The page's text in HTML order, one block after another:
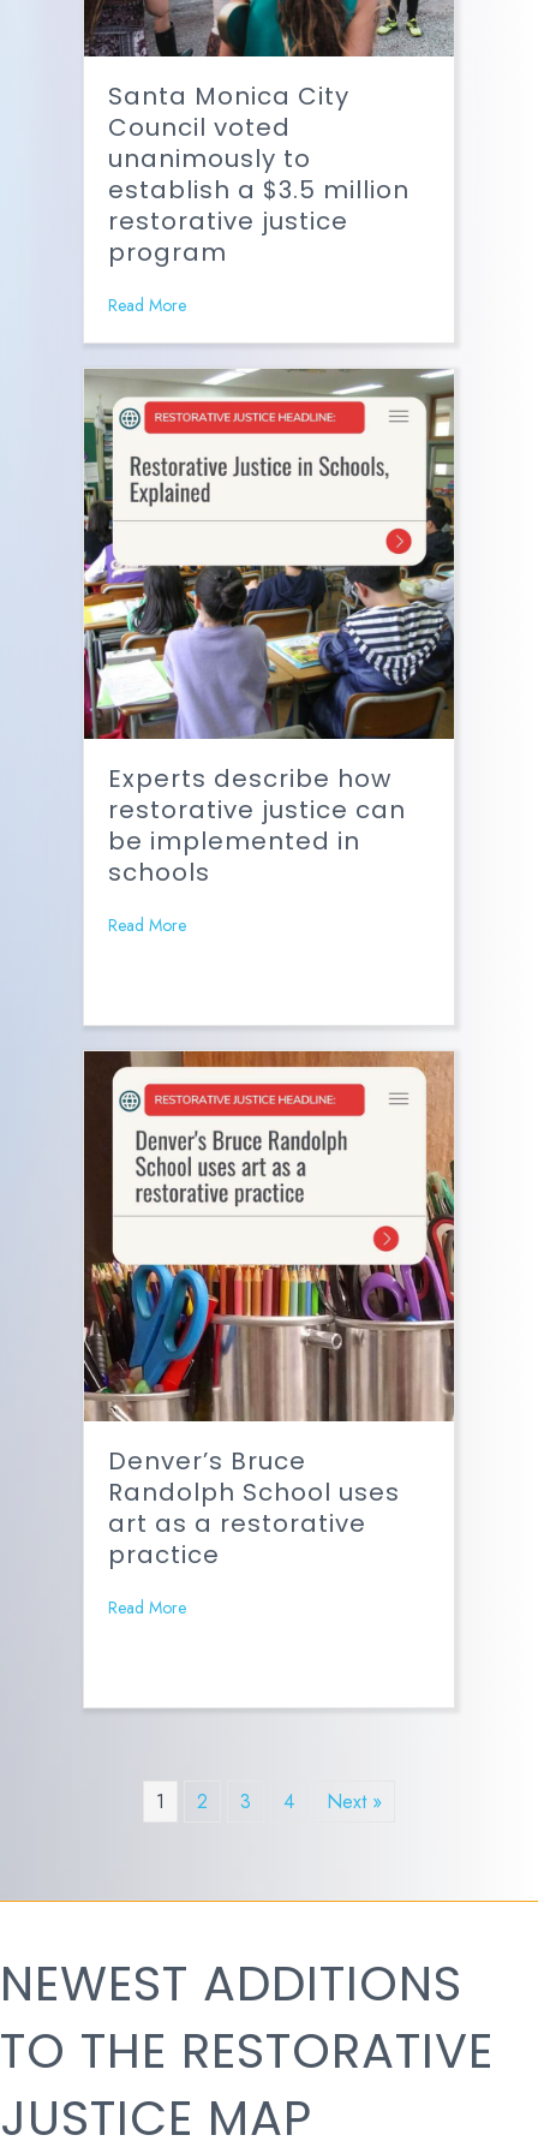
Santa Monica City
Council voted
unanimously to
establish a $3.5 million
restorative justice
program
Read More
Experts describe how
restorative justice can
be implemented in
schools
Read More
Denver’s Bruce
Randolph School uses
art as a restorative
practice
Read More
1 2 3 4 Next »
NEWEST ADDITIONS
TO THE RESTORATIVE
JUSTICE MAP